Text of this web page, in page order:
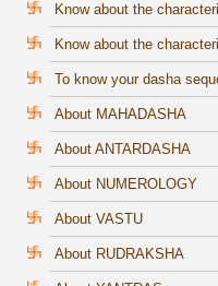
Know about the
Know about the
To know your dasha
About MAHADASHA
About ANTARDASHA
About NUMEROLOGY
About VASTU
About RUDRAKSHA